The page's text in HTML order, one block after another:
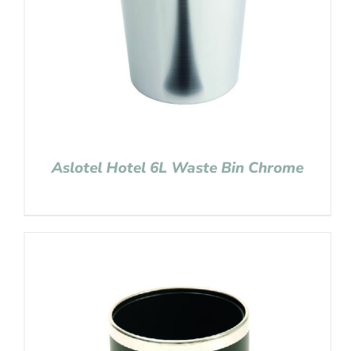
Aslotel Hotel 6L Waste Bin Chrome